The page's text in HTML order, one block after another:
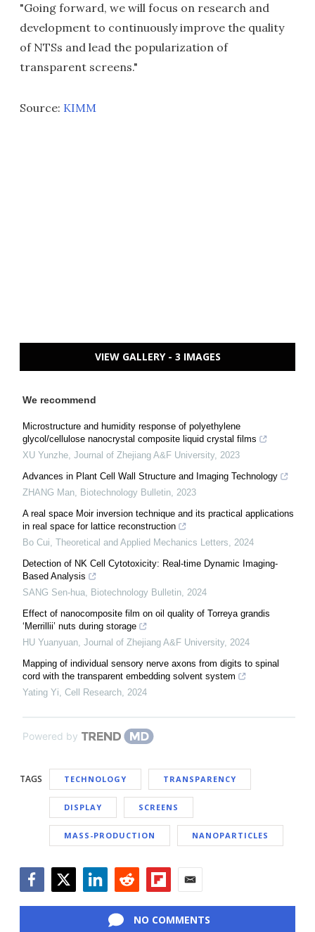
"Going forward, we will focus on research and
development to continuously improve the quality
of NTSs and lead the popularization of
transparent screens."
Source: KIMM
VIEW GALLERY - 3 IMAGES
We recommend
Microstructure and humidity response of polyethylene
glycol/cellulose nanocrystal composite liquid crystal films
XU Yunzhe, Journal of Zhejiang A&F University, 2023
Advances in Plant Cell Wall Structure and Imaging Technology
ZHANG Man, Biotechnology Bulletin, 2023
A real space Moir inversion technique and its practical applications
in real space for lattice reconstruction
Bo Cui, Theoretical and Applied Mechanics Letters, 2024
Detection of NK Cell Cytotoxicity: Real-time Dynamic Imaging-
Based Analysis
SANG Sen-hua, Biotechnology Bulletin, 2024
Effect of nanocomposite film on oil quality of Torreya grandis
‘Merrillii’ nuts during storage
HU Yuanyuan, Journal of Zhejiang A&F University, 2024
Mapping of individual sensory nerve axons from digits to spinal
cord with the transparent embedding solvent system
Yating Yi, Cell Research, 2024
Powered by
TAGS TECHNOLOGY TRANSPARENCY
DISPLAY SCREENS
MASS-PRODUCTION NANOPARTICLES
NO COMMENTS